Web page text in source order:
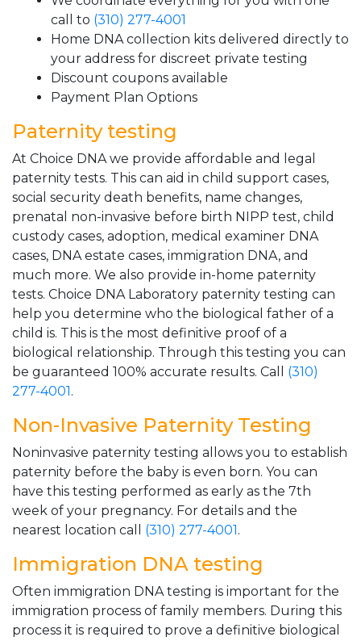
call to (310) 277-4001
Home DNA collection kits delivered directly to
your address for discreet private testing
Discount coupons available
Payment Plan Options
Paternity testing
At Choice DNA we provide affordable and legal
paternity tests. This can aid in child support cases,
social security death benefits, name changes,
prenatal non-invasive before birth NIPP test, child
custody cases, adoption, medical examiner DNA
cases, DNA estate cases, immigration DNA, and
much more. We also provide in-home paternity
tests. Choice DNA Laboratory paternity testing can
help you determine who the biological father of a
child is. This is the most definitive proof of a
biological relationship. Through this testing you can
be guaranteed 100% accurate results. Call (310)
277-4001.
Non-Invasive Paternity Testing
Noninvasive paternity testing allows you to establish
paternity before the baby is even born. You can
have this testing performed as early as the 7th
week of your pregnancy. For details and the
nearest location call (310) 277-4001.
Immigration DNA testing
Often immigration DNA testing is important for the
immigration process of family members. During this
process it is required to prove a definitive biological